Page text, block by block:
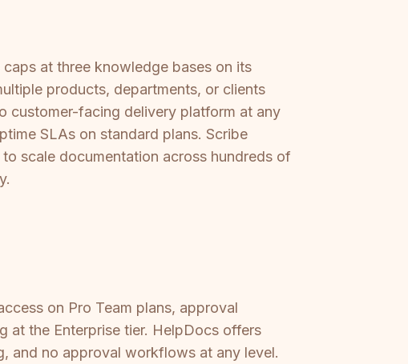
at three knowledge bases on its
products, departments, or clients
customer-facing delivery platform at any
SLAs on standard plans. Scribe
scale documentation across hundreds of
on Pro Team plans, approval
at the Enterprise tier. HelpDocs offers
and no approval workflows at any level.